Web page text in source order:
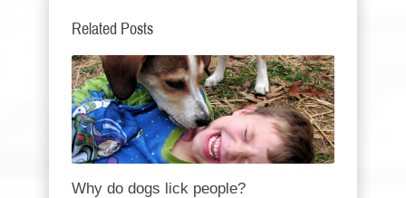
Related Posts
Why do dogs lick people?